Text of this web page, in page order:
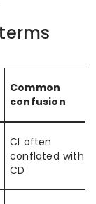
Common
confusion
CI often
conflated with
CD